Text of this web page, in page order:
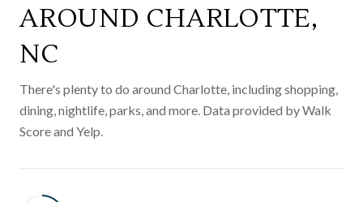
AROUND CHARLOTTE,
NC
There's plenty to do around Charlotte, including shopping,
dining, nightlife, parks, and more. Data provided by Walk
Score and Yelp.